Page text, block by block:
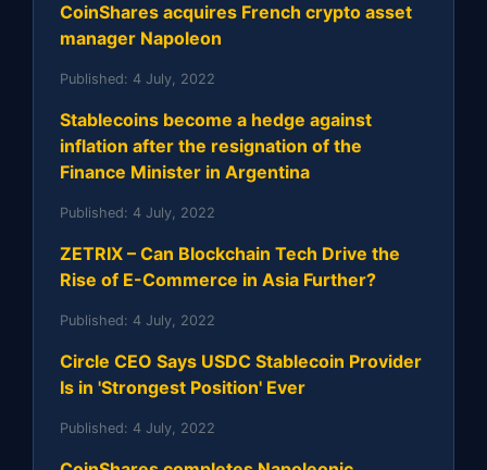
CoinShares acquires French crypto asset
manager Napoleon
Published: 4 July, 2022
Stablecoins become a hedge against
inflation after the resignation of the
Finance Minister in Argentina
Published: 4 July, 2022
ZETRIX – Can Blockchain Tech Drive the
Rise of E-Commerce in Asia Further?
Published: 4 July, 2022
Circle CEO Says USDC Stablecoin Provider
Is in 'Strongest Position' Ever
Published: 4 July, 2022